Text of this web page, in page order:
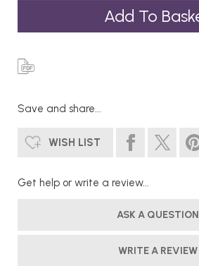
Save and share...
WISH LIST
Get help or write a review...
ASK A QUESTION
WRITE A REVIEW